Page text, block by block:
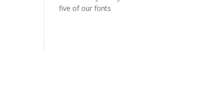
five of our fonts